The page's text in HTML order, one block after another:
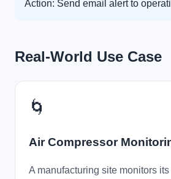
Action: Send email alert to
Real-World Use Case
🌀
Air Compressor
A manufacturing site monitors